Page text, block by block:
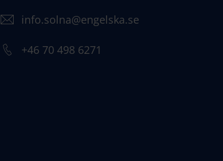
info.solna@engelska.se
+46 70 498 6271